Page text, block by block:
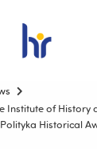
Institute of History
Historical